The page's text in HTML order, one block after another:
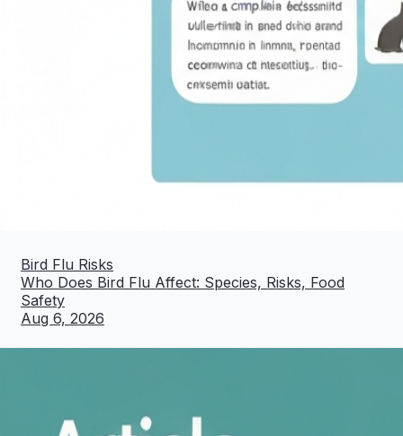
Bird Flu Risks
Who Does Bird Flu Affect: Species, Risks, Food
Safety
Aug 6, 2026